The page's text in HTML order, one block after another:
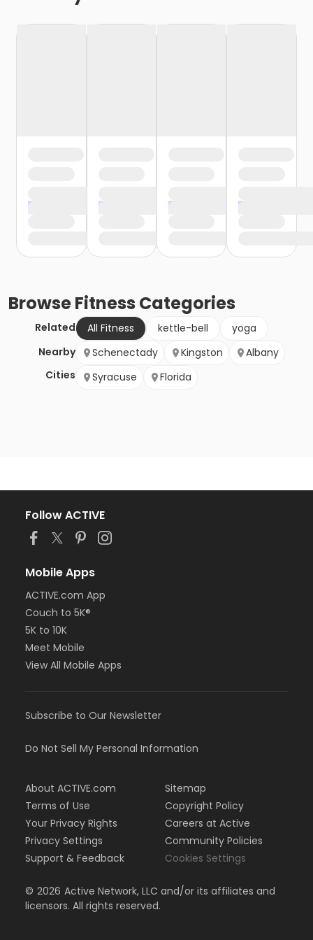
BrowseFitness Categories
Related All Fitness kettle-bell
yoga
Nearby
Cities
Schenectady Kingston
Albany
Syracuse
Florida
Follow ACTIVE
Mobile Apps
ACTIVE.com App
Couch to 5K®
5K to 10K
Meet Mobile
View All Mobile Apps
Subscribe to Our Newsletter
Do Not Sell My Personal Information
About ACTIVE.com
Terms of Use
Your Privacy Rights
Privacy Settings
Support & Feedback
Sitemap
Copyright Policy
Careers at Active
Community Policies
Cookies Settings
© 2026 Active Network, LLC and/or its affiliates and
licensors. All rights reserved.